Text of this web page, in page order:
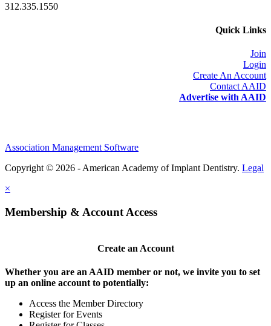
312.335.1550
Quick Links
Join
Login
Create An Account
Contact AAID
Advertise with AAID
Association Management Software
Copyright © 2026 - American Academy of Implant Dentistry. Legal
×
Membership & Account Access
Create an Account
Whether you are an AAID member or not, we invite you to set
up an online account to potentially:
Access the Member Directory
Register for Events